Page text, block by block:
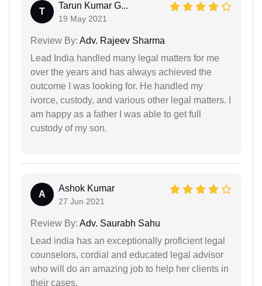
T
Tarun Kumar G...
19 May 2021
Review By: Adv. Rajeev Sharma
Lead India handled many legal matters for me
over the years and has always achieved the
outcome I was looking for. He handled my
ivorce, custody, and various other legal matters. I
am happy as a father I was able to get full
custody of my son.
A
Ashok Kumar
27 Jun 2021
Review By: Adv. Saurabh Sahu
Lead india has an exceptionally proficient legal
counselors, cordial and educated legal advisor
who will do an amazing job to help her clients in
their cases.